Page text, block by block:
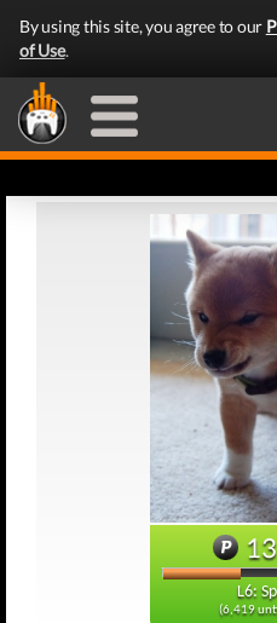
By using this site, you agree to our
of Use.
L6:
(6,419